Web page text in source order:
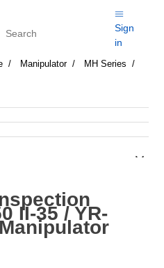
Sign
in
Manipulator
MH Series
II-35 / YR-